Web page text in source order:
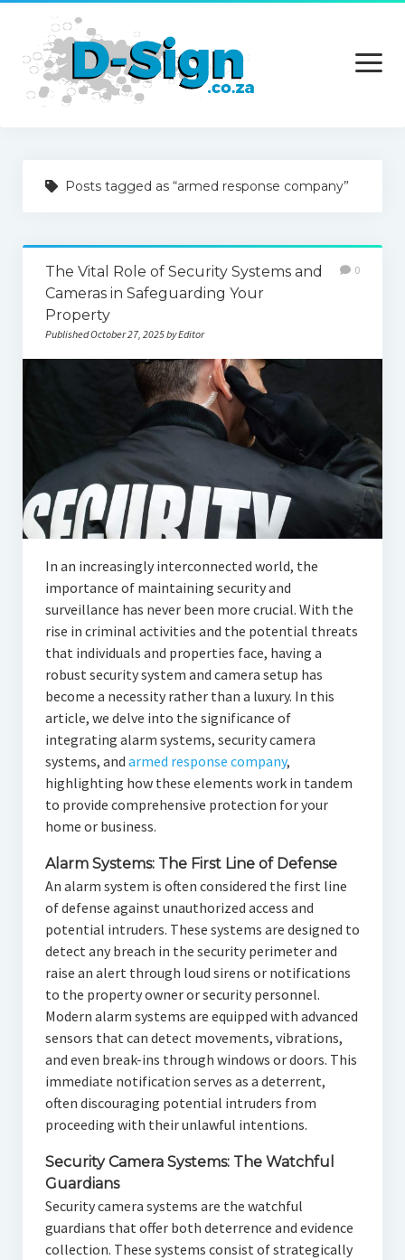
open
menu
Services
Contact Us
Posts tagged as “armed response company”
The Vital Role of Security Systems and
Cameras in Safeguarding Your
Property
Published October 27, 2025 by Editor
0
In an increasingly interconnected world, the
importance of maintaining security and
surveillance has never been more crucial. With the
rise in criminal activities and the potential threats
that individuals and properties face, having a
robust security system and camera setup has
become a necessity rather than a luxury. In this
article, we delve into the significance of
integrating alarm systems, security camera
systems, and armed response company,
highlighting how these elements work in tandem
to provide comprehensive protection for your
home or business.
Alarm Systems: The First Line of Defense
An alarm system is often considered the first line
of defense against unauthorized access and
potential intruders. These systems are designed to
detect any breach in the security perimeter and
raise an alert through loud sirens or notifications
to the property owner or security personnel.
Modern alarm systems are equipped with advanced
sensors that can detect movements, vibrations,
and even break-ins through windows or doors. This
immediate notification serves as a deterrent,
often discouraging potential intruders from
proceeding with their unlawful intentions.
Security Camera Systems: The Watchful
Guardians
Security camera systems are the watchful
guardians that offer both deterrence and evidence
collection. These systems consist of strategically